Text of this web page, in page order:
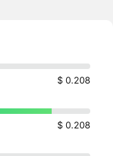
$ 0.208
$ 0.208